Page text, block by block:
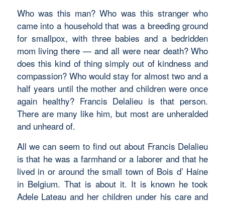
Who was this man? Who was this stranger who
came into a household that was a breeding ground
for smallpox, with three babies and a bedridden
mom living there — and all were near death? Who
does this kind of thing simply out of kindness and
compassion? Who would stay for almost two and a
half years until the mother and children were once
again healthy? Francis Delalieu is that person.
There are many like him, but most are unheralded
and unheard of.
All we can seem to find out about Francis Delalieu
is that he was a farmhand or a laborer and that he
lived in or around the small town of Bois d’ Haine
in Belgium. That is about it. It is known he took
Adele Lateau and her children under his care and